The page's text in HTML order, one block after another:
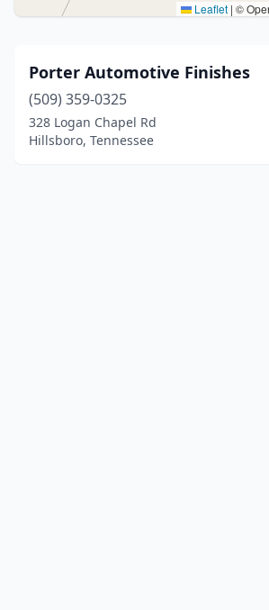
Leaflet | ©
Porter Automotive Finishes
(509) 359-0325
328 Logan Chapel Rd
Hillsboro, Tennessee